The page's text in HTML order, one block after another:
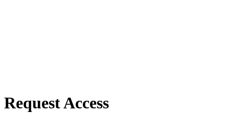
Request Access